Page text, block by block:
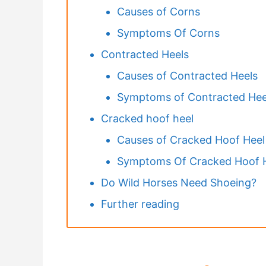
Causes of Corns
Symptoms Of Corns
Contracted Heels
Causes of Contracted Heels
Symptoms of Contracted
Cracked hoof heel
Causes of Cracked Hoof Heel
Symptoms Of Cracked Hoof
Do Wild Horses Need Shoeing?
Further reading